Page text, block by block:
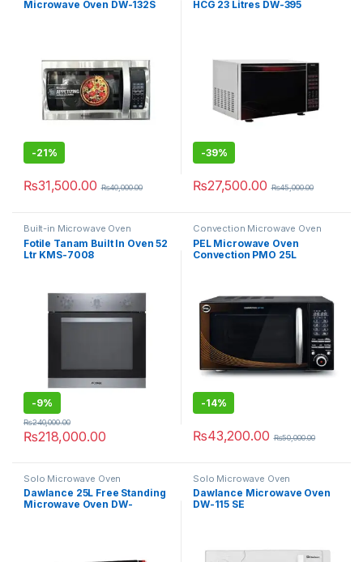
Microwave Oven DW-132S
-21%
₨31,500.00 ₨40,000.00
HCG 23 Litres DW-395
-39%
₨27,500.00 ₨45,000.00
Built-in Microwave Oven
Fotile Tanam Built In Oven 52
Ltr KMS-7008
-9%
₨218,000.00
₨240,000.00
Convection Microwave Oven
PEL Microwave Oven
Convection PMO 25L
-14%
₨43,200.00 ₨50,000.00
Solo Microwave Oven
Dawlance 25L Free Standing
Microwave Oven DW-
Solo Microwave Oven
Dawlance Microwave Oven
DW-115 SE